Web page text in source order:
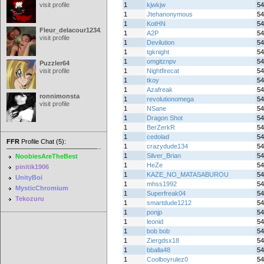
visit profile
Fleur_delacour12342000
visit profile
Puzzler64
visit profile
ronnimonsta
visit profile
FFR Profile Chat (5):
NoobiesAreTheBest
pinitik1906
UnityBoi
MysticChromium
Tekozuru
1
kjwkjw
1
Jtehanonymous
1
KotHN
1
A2P
1
Devilution
1
tgknight
1
omgitznpv
1
Nightfirecat
1
tkoy
1
Azafreak
1
revolutionomega
1
NSane
1
Dragon Shot
1
BerZerkR
1
cedolad
1
crazydude134
1
Silver_Brian
1
HeZe
1
KAZE_NO_MATASABUROU
1
mhss1992
1
Superfreak04
1
smartdude1212
1
ponjp
1
leonid
1
bob bob
1
Ziergdsx18
1
bballa48
1
Coolboyrulez0